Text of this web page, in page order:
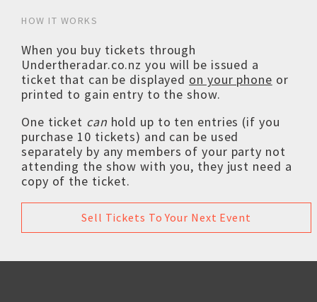
HOW IT WORKS
When you buy tickets through
Undertheradar.co.nz you will be issued a
ticket that can be displayed on your phone or
printed to gain entry to the show.
One ticket can hold up to ten entries (if you
purchase 10 tickets) and can be used
separately by any members of your party not
attending the show with you, they just need a
copy of the ticket.
Sell Tickets To Your Next Event